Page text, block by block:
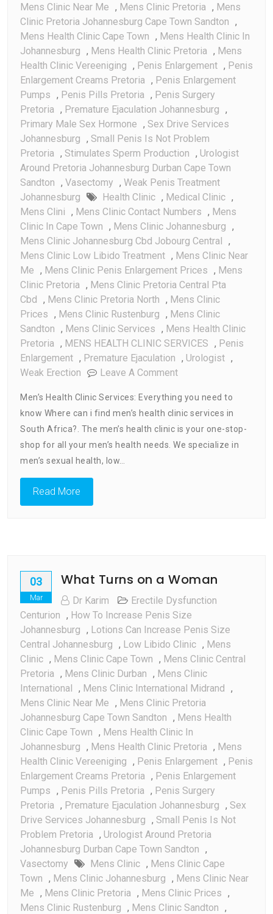
Mens Clinic Near Me , Mens Clinic Pretoria , Mens
Clinic Pretoria Johannesburg Cape Town Sandton ,
Mens Health Clinic Cape Town , Mens Health Clinic In
Johannesburg , Mens Health Clinic Pretoria , Mens
Health Clinic Vereeniging , Penis Enlargement , Penis
Enlargement Creams Pretoria , Penis Enlargement
Pumps , Penis Pills Pretoria , Penis Surgery
Pretoria , Premature Ejaculation Johannesburg ,
Primary Male Sex Hormone , Sex Drive Services
Johannesburg , Small Penis Is Not Problem
Pretoria , Stimulates Sperm Production , Urologist
Around Pretoria Johannesburg Durban Cape Town
Sandton , Vasectomy , Weak Penis Treatment
Johannesburg
Health Clinic , Medical Clinic ,
Mens Clini , Mens Clinic Contact Numbers , Mens
Clinic In Cape Town , Mens Clinic Johannesburg ,
Mens Clinic Johannesburg Cbd Jobourg Central ,
Mens Clinic Low Libido Treatment , Mens Clinic Near
Me , Mens Clinic Penis Enlargement Prices , Mens
Clinic Pretoria , Mens Clinic Pretoria Central Pta
Cbd , Mens Clinic Pretoria North , Mens Clinic
Prices , Mens Clinic Rustenburg , Mens Clinic
Sandton , Mens Clinic Services , Mens Health Clinic
Pretoria , MENS HEALTH CLINIC SERVICES , Penis
Enlargement , Premature Ejaculation , Urologist ,
Weak Erection
Leave A CommentOn
Health
Clinic
Services
:
Men’s Health Clinic Services: Everything you need to
know Where can i find men’s health clinic services in
South Africa?. The men’s health clinic is your one-stop-
shop for all your men’s health needs. We specialize in
men’s sexual health, low…
Read More
03
Mar
What Turns on a Woman
Dr Karim
Erectile Dysfunction
Centurion , How To Increase Penis Size
Johannesburg , Lotions Can Increase Penis Size
Central Johannesburg , Low Libido Clinic , Mens
Clinic , Mens Clinic Cape Town , Mens Clinic Central
Pretoria , Mens Clinic Durban , Mens Clinic
International , Mens Clinic International Midrand ,
Mens Clinic Near Me , Mens Clinic Pretoria
Johannesburg Cape Town Sandton , Mens Health
Clinic Cape Town , Mens Health Clinic In
Johannesburg , Mens Health Clinic Pretoria , Mens
Health Clinic Vereeniging , Penis Enlargement , Penis
Enlargement Creams Pretoria , Penis Enlargement
Pumps , Penis Pills Pretoria , Penis Surgery
Pretoria , Premature Ejaculation Johannesburg , Sex
Drive Services Johannesburg , Small Penis Is Not
Problem Pretoria , Urologist Around Pretoria
Johannesburg Durban Cape Town Sandton ,
Vasectomy
Mens Clinic , Mens Clinic Cape
Town , Mens Clinic Johannesburg , Mens Clinic Near
Me , Mens Clinic Pretoria , Mens Clinic Prices ,
Mens Clinic Rustenburg , Mens Clinic Sandton ,